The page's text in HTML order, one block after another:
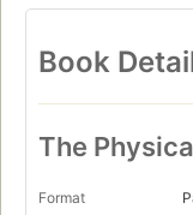
Book
The
Format